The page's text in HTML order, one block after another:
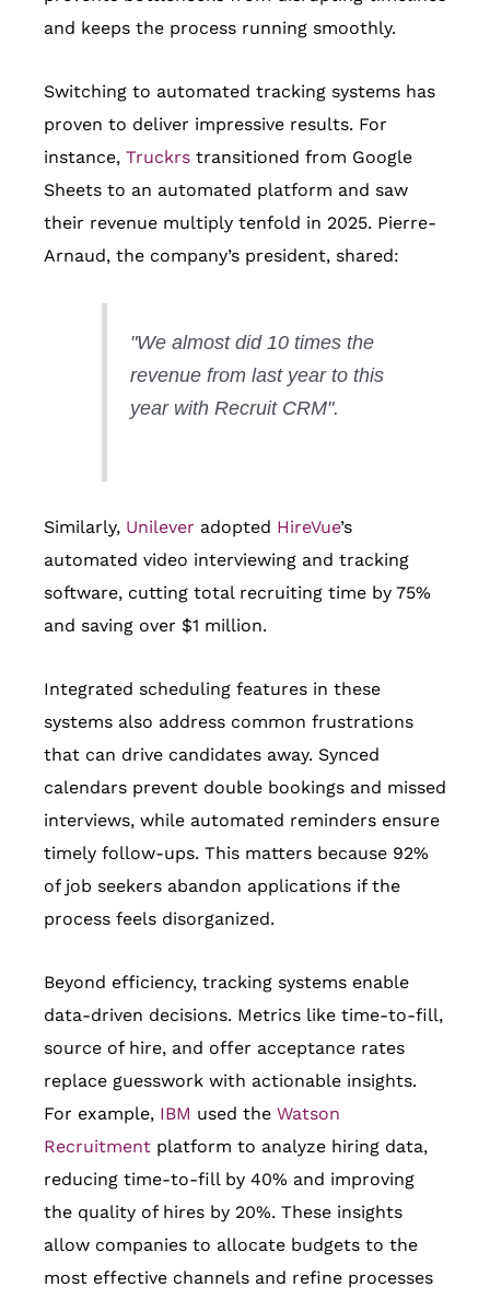
and keeps the process running smoothly.
Switching to automated tracking systems has
proven to deliver impressive results. For
instance, Truckrs transitioned from Google
Sheets to an automated platform and saw
their revenue multiply tenfold in 2025. Pierre-
Arnaud, the company’s president, shared:
"We almost did 10 times the
revenue from last year to this
year with Recruit CRM".
Similarly, Unilever adopted HireVue’s
automated video interviewing and tracking
software, cutting total recruiting time by 75%
and saving over $1 million.
Integrated scheduling features in these
systems also address common frustrations
that can drive candidates away. Synced
calendars prevent double bookings and missed
interviews, while automated reminders ensure
timely follow-ups. This matters because 92%
of job seekers abandon applications if the
process feels disorganized.
Beyond efficiency, tracking systems enable
data-driven decisions. Metrics like time-to-fill,
source of hire, and offer acceptance rates
replace guesswork with actionable insights.
For example, IBM used the Watson
Recruitment platform to analyze hiring data,
reducing time-to-fill by 40% and improving
the quality of hires by 20%. These insights
allow companies to allocate budgets to the
most effective channels and refine processes